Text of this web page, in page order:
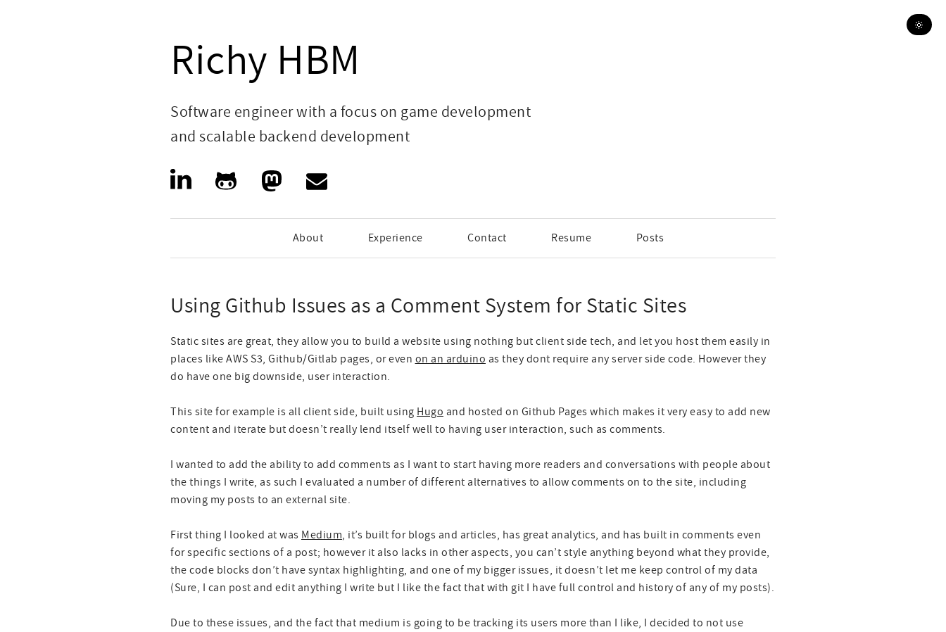
🔆
Richy HBM
Software engineer with a focus on game development
and scalable backend development
About Experience Contact Resume Posts
Using Github Issues as a Comment System for Static Sites
Static sites are great, they allow you to build a website using nothing but client side tech, and let you host them easily in
places like AWS S3, Github/Gitlab pages, or even on an arduino as they dont require any server side code. However they
do have one big downside, user interaction.
This site for example is all client side, built using Hugo and hosted on Github Pages which makes it very easy to add new
content and iterate but doesn’t really lend itself well to having user interaction, such as comments.
I wanted to add the ability to add comments as I want to start having more readers and conversations with people about
the things I write, as such I evaluated a number of different alternatives to allow comments on to the site, including
moving my posts to an external site.
First thing I looked at was Medium, it’s built for blogs and articles, has great analytics, and has built in comments even
for specific sections of a post; however it also lacks in other aspects, you can’t style anything beyond what they provide,
the code blocks don’t have syntax highlighting, and one of my bigger issues, it doesn’t let me keep control of my data
(Sure, I can post and edit anything I write but I like the fact that with git I have full control and history of any of my posts).
Due to these issues, and the fact that medium is going to be tracking its users more than I like, I decided to not use